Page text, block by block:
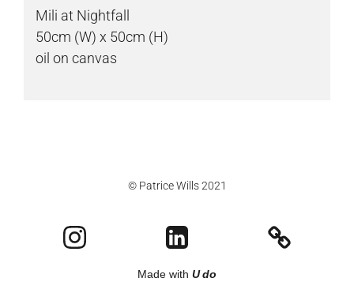
Mili at Nightfall
50cm (W) x 50cm (H)
oil on canvas
© Patrice Wills 2021
Made with U do